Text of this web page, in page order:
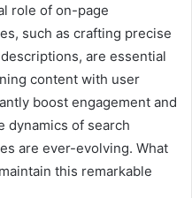
role of on-page
such as crafting precise
are essential
content with user
boost engagement and
dynamics of search
are ever-evolving. What
this remarkable